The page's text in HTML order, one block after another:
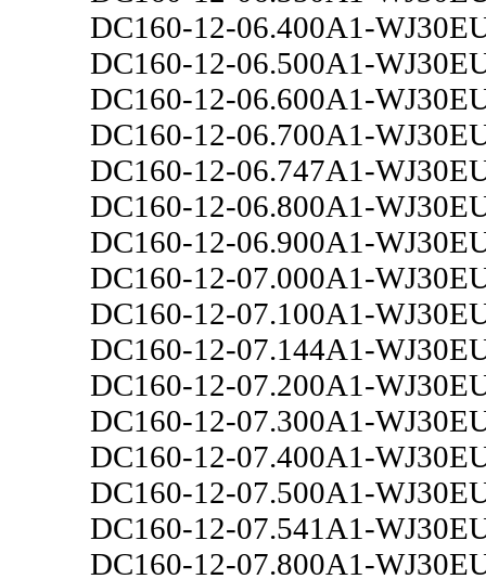
DC160-12-06.400A1-
DC160-12-06.500A1-
DC160-12-06.600A1-
DC160-12-06.700A1-
DC160-12-06.747A1-
DC160-12-06.800A1-
DC160-12-06.900A1-
DC160-12-07.000A1-
DC160-12-07.100A1-
DC160-12-07.144A1-
DC160-12-07.200A1-
DC160-12-07.300A1-
DC160-12-07.400A1-
DC160-12-07.500A1-
DC160-12-07.541A1-
DC160-12-07.800A1-